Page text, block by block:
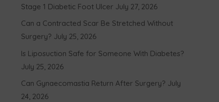
Stage 1 Diabetic Foot Ulcer July 27, 2026
Can a Contracted Scar Be Stretched Without
Surgery? July 25, 2026
Is Liposuction Safe for Someone With Diabetes?
July 25, 2026
Can Gynaecomastia Return After Surgery? July
24, 2026